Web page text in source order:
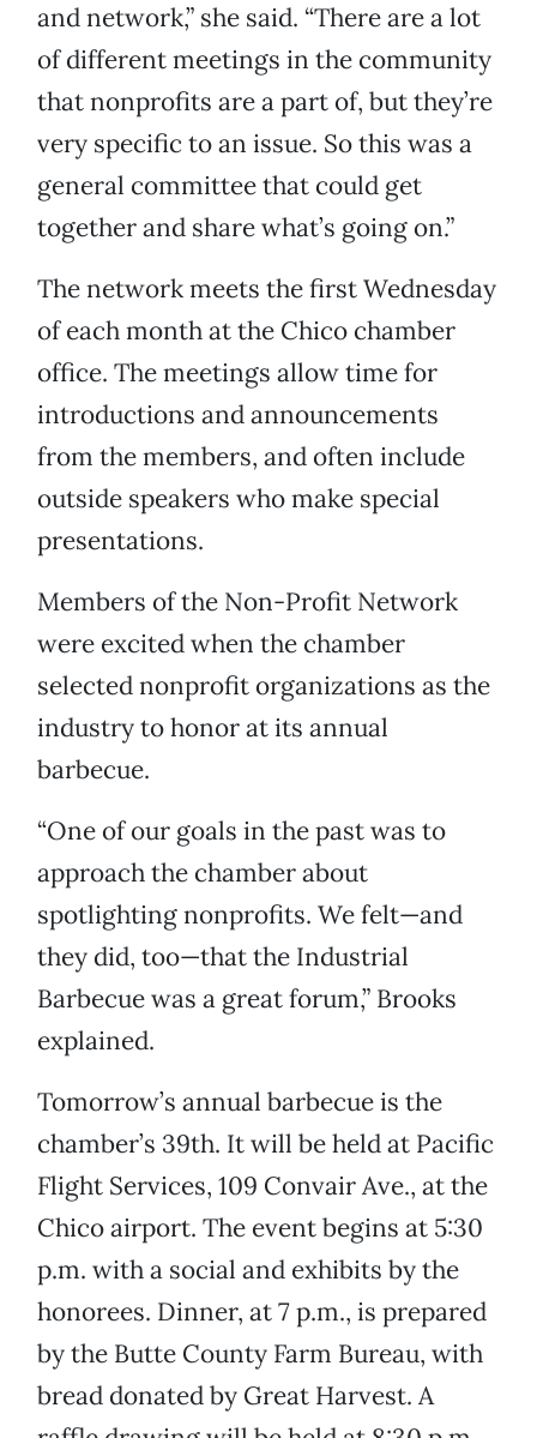
and network,” she said. “There are a lot
of different meetings in the community
that nonprofits are a part of, but they’re
very specific to an issue. So this was a
general committee that could get
together and share what’s going on.”
The network meets the first Wednesday
of each month at the Chico chamber
office. The meetings allow time for
introductions and announcements
from the members, and often include
outside speakers who make special
presentations.
Members of the Non-Profit Network
were excited when the chamber
selected nonprofit organizations as the
industry to honor at its annual
barbecue.
“One of our goals in the past was to
approach the chamber about
spotlighting nonprofits. We felt—and
they did, too—that the Industrial
Barbecue was a great forum,” Brooks
explained.
Tomorrow’s annual barbecue is the
chamber’s 39th. It will be held at Pacific
Flight Services, 109 Convair Ave., at the
Chico airport. The event begins at 5:30
p.m. with a social and exhibits by the
honorees. Dinner, at 7 p.m., is prepared
by the Butte County Farm Bureau, with
bread donated by Great Harvest. A